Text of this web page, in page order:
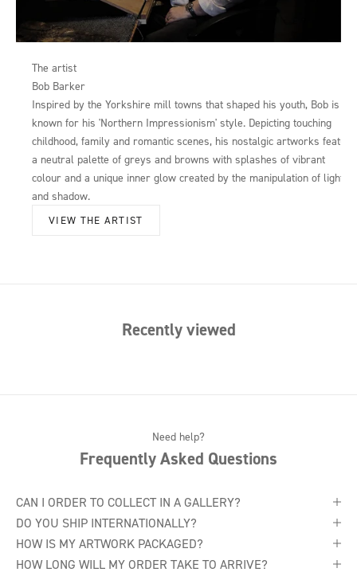
The artist
Bob Barker
Inspired by the Yorkshire mill towns that shaped his youth, Bob is
known for his 'Northern Impressionism' style. Depicting touching
childhood, family and romantic scenes, his nostalgic artworks feature
a neutral palette of greys and browns with splashes of vibrant
colour and a unique inner glow created by the manipulation of light
and shadow.
VIEW THE ARTIST
Recently viewed
Need help?
Frequently Asked Questions
CAN I ORDER TO COLLECT IN A GALLERY?
DO YOU SHIP INTERNATIONALLY?
HOW IS MY ARTWORK PACKAGED?
HOW LONG WILL MY ORDER TAKE TO ARRIVE?